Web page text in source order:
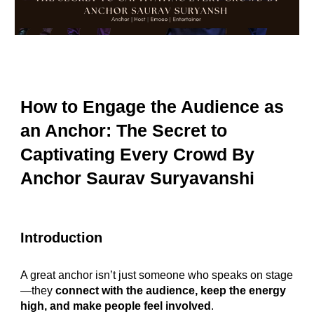
How to Engage the Audience as
an Anchor: The Secret to
Captivating Every Crowd By
Anchor Saurav Suryavanshi
Introduction
A great anchor isn’t just someone who speaks on stage
—theyconnect with the audience, keep the energy
high, and make people feel involved .